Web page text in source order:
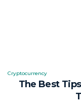
Posted
Cryptocurrency
The Best